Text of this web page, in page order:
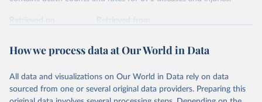
Retrieved on
Retrieved from
Citation
prior to any processing or adaptation by Our World in Data.
data downloaded from this page, please use the suggested citation
How we process data at Our World in Data
All data and visualizations on Our World in Data rely on data
sourced from one or several original data providers. Preparing this